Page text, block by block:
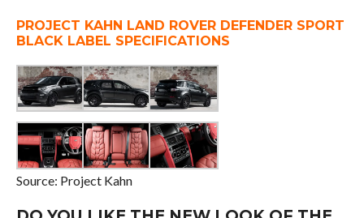
PROJECT KAHN LAND ROVER DEFENDER SPORT
BLACK LABEL SPECIFICATIONS
Source: Project Kahn